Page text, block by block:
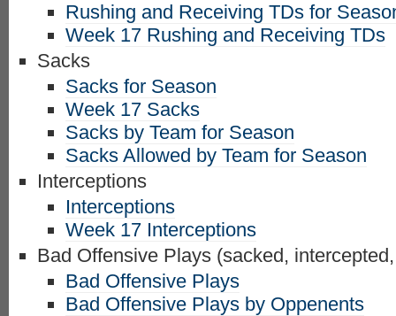
Rushing and Receiving TDs for
Week 17 Rushing and Receiving TDs
Sacks
Sacks for Season
Week 17 Sacks
Sacks by Team for Season
Sacks Allowed by Team for Season
Interceptions
Interceptions
Week 17 Interceptions
Bad Offensive Plays (sacked,
Bad Offensive Plays
Bad Offensive Plays by Oppenents